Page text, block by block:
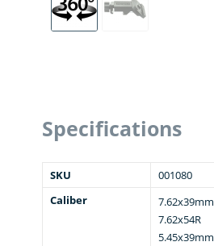
Specifications
SKU
001080
Caliber
7.62x39mm
7.62x54R
5.45x39mm